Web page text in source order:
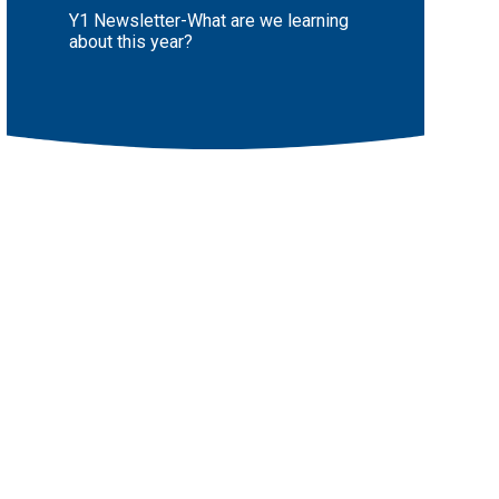
Y1 Newsletter-What are we learning
about this year?